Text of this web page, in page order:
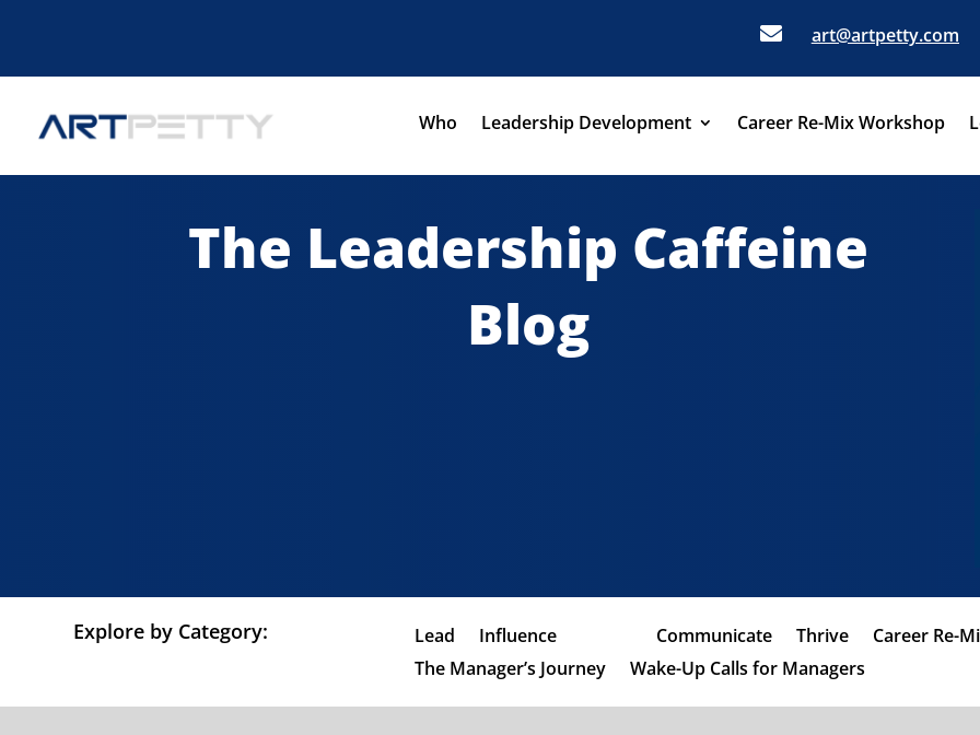
 art@artpetty.com
Who Leadership Development Career Re-Mix Workshop
The Leadership Caffeine
Blog
Explore by Category: Lead Influence Communicate Thrive
Career Re-
The Manager’s Journey
Wake-Up Calls for Managers